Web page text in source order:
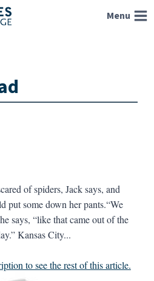
Menu
of spiders, Jack says, and
put some down her pants.“We
says, “like that came out of the
Kansas City...
to see the rest of this article.